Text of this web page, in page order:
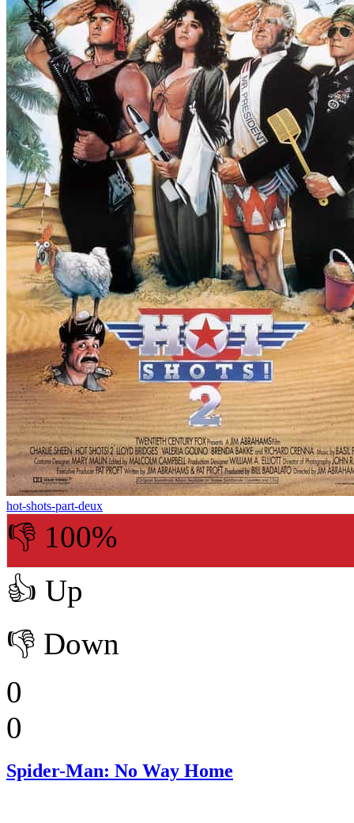
hot-shots-part-deux
👎 100%
👍 Up
👎 Down
0
0
Spider-Man: No Way Home